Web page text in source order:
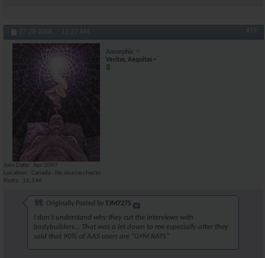
07-28-2008, 11:27 AM #19
Amorphic
Veritas, Aequitas ~
Join Date
Apr 2007
Location
Canada - No source checks
Posts
16,146
Originally Posted by TJM7275
I don't understand why they cut the interviews with
bodybuilders... That was a let down to me especially after they
said that 90% of AAS users are "GYM RATS"